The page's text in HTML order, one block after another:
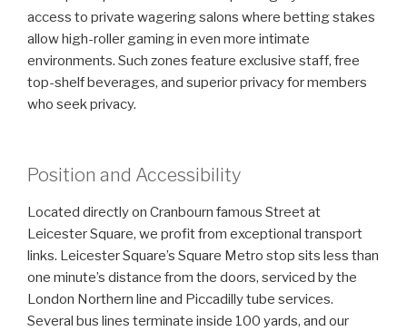
access to private wagering salons where betting stakes
allow high-roller gaming in even more intimate
environments. Such zones feature exclusive staff, free
top-shelf beverages, and superior privacy for members
who seek privacy.
Position and Accessibility
Located directly on Cranbourn famous Street at
Leicester Square, we profit from exceptional transport
links. Leicester Square’s Square Metro stop sits less than
one minute’s distance from the doors, serviced by the
London Northern line and Piccadilly tube services.
Several bus lines terminate inside 100 yards, and our